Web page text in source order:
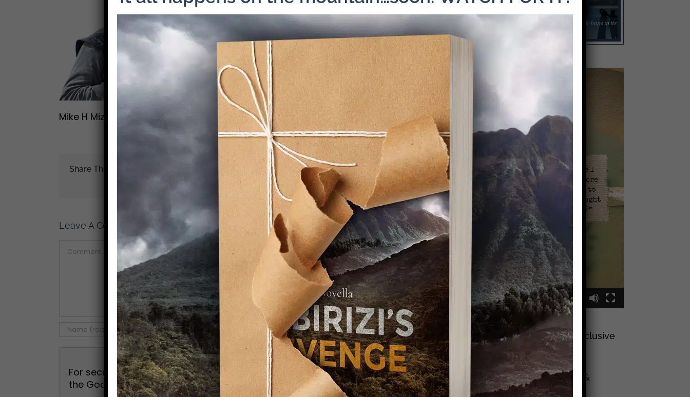
Mike H Mizrahi
Share This Story!
Facebook
X PinterestEmail
Leave A Comment
For security, use of Google's reCAPTCHA service is required which is subject to
the GooglePrivacy PolicyandTerms of Use .
Player
00:00 00:09
Sign Up To Join My Exclusive
Reader List
Click Here And Get
(Occasional) Emails &
Updatesfrom Mike!